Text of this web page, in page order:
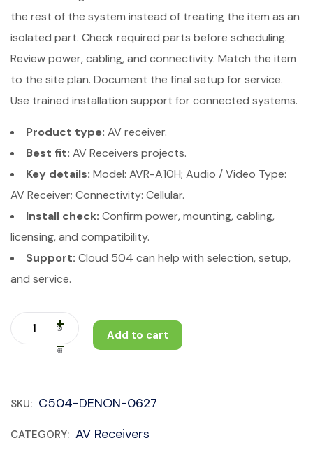
the rest of the system instead of treating the item as an
isolated part. Check required parts before scheduling.
Review power, cabling, and connectivity. Match the item
to the site plan. Document the final setup for service.
Use trained installation support for connected systems.
Product type: AV receiver.
Best fit: AV Receivers projects.
Key details: Model: AVR-A10H; Audio / Video Type:
AV Receiver; Connectivity: Cellular.
Install check: Confirm power, mounting, cabling,
licensing, and compatibility.
Support: Cloud 504 can help with selection, setup,
and service.
Add to cart
SKU: C504-DENON-0627
CATEGORY: AV Receivers